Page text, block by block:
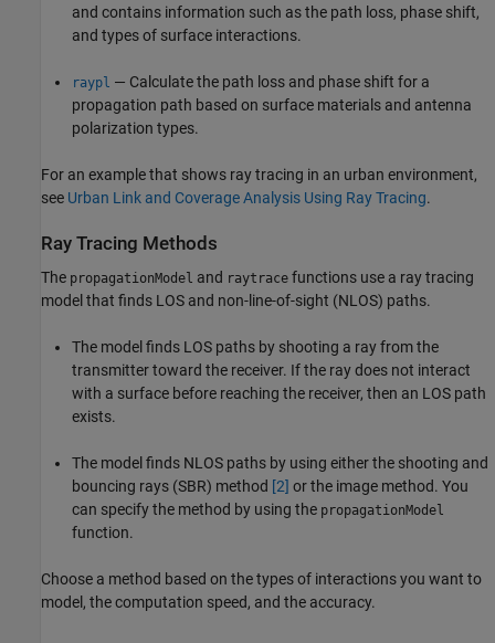
and contains information such as the path loss, phase shift,
and types of surface interactions.
raypl — Calculate the path loss and phase shift for a
propagation path based on surface materials and antenna
polarization types.
For an example that shows ray tracing in an urban environment,
see Urban Link and Coverage Analysis Using Ray Tracing.
Ray Tracing Methods
The propagationModel and raytrace functions use a ray tracing
model that finds LOS and non-line-of-sight (NLOS) paths.
The model finds LOS paths by shooting a ray from the
transmitter toward the receiver. If the ray does not interact
with a surface before reaching the receiver, then an LOS path
exists.
The model finds NLOS paths by using either the shooting and
bouncing rays (SBR) method [2] or the image method. You
can specify the method by using the propagationModel
function.
Choose a method based on the types of interactions you want to
model, the computation speed, and the accuracy.